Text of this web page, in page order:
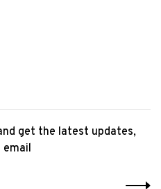
get the latest updates,
email